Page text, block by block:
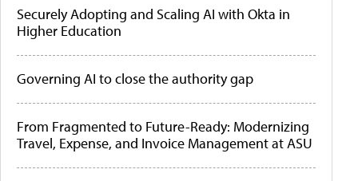
Securely Adopting and Scaling AI with Okta in
Higher Education
Governing AI to close the authority gap
From Fragmented to Future-Ready: Modernizing
Travel, Expense, and Invoice Management at ASU